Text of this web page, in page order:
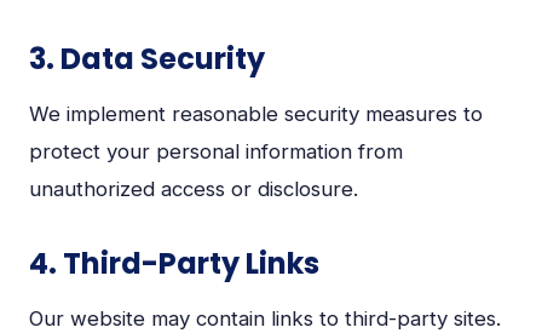
3. Data Security
We implement reasonable security measures to
protect your personal information from
unauthorized access or disclosure.
4. Third-Party Links
Our website may contain links to third-party sites.